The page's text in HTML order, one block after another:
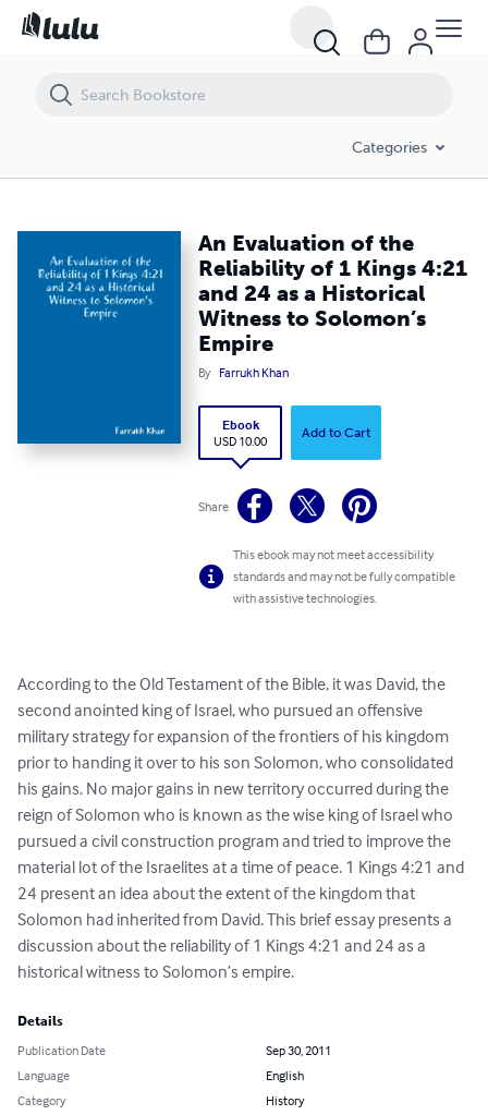
Categories
An Evaluation of the
Reliability of 1 Kings 4:21
and 24 as a Historical
Witness to Solomon’s
Empire
By Farrukh Khan
Ebook
USD 10.00
Add to Cart
Share
This ebook may not meet accessibility
standards and may not be fully compatible
with assistive technologies.
According to the Old Testament of the Bible, it was David, the
second anointed king of Israel, who pursued an offensive
military strategy for expansion of the frontiers of his kingdom
prior to handing it over to his son Solomon, who consolidated
his gains. No major gains in new territory occurred during the
reign of Solomon who is known as the wise king of Israel who
pursued a civil construction program and tried to improve the
material lot of the Israelites at a time of peace. 1 Kings 4:21 and
24 present an idea about the extent of the kingdom that
Solomon had inherited from David. This brief essay presents a
discussion about the reliability of 1 Kings 4:21 and 24 as a
historical witness to Solomon’s empire.
Details
Publication Date
Sep 30, 2011
Language
English
Category
History
An Evaluation of the Reliability of 1 Kings 4:21 and 24 as a Historical